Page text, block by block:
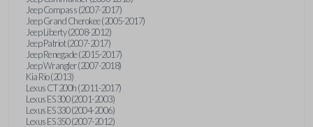
Jeep Compass (2007-2017)
Jeep Grand Cherokee (2005-2017)
Jeep Liberty (2008-2012)
Jeep Patriot (2007-2017)
Jeep Renegade (2015-2017)
Jeep Wrangler (2007-2018)
Kia Rio (2013)
Lexus CT 200h (2011-2017)
Lexus ES 300 (2001-2003)
Lexus ES 330 (2004-2006)
Lexus ES 350 (2007-2012)